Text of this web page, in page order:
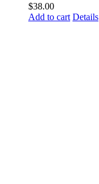
$38.00
Add to cart Details